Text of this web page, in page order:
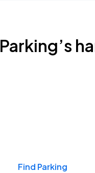
Parking’s
Find Parking